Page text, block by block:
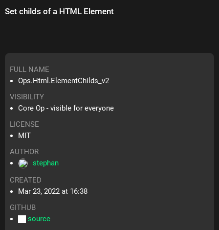
Set childs of a HTML Element
FULL NAME
Ops.Html.ElementChilds_v2
VISIBILITY
Core Op - visible for everyone
LICENSE
MIT
AUTHOR
stephan
CREATED
Mar 23, 2022 at 16:38
GITHUB
source